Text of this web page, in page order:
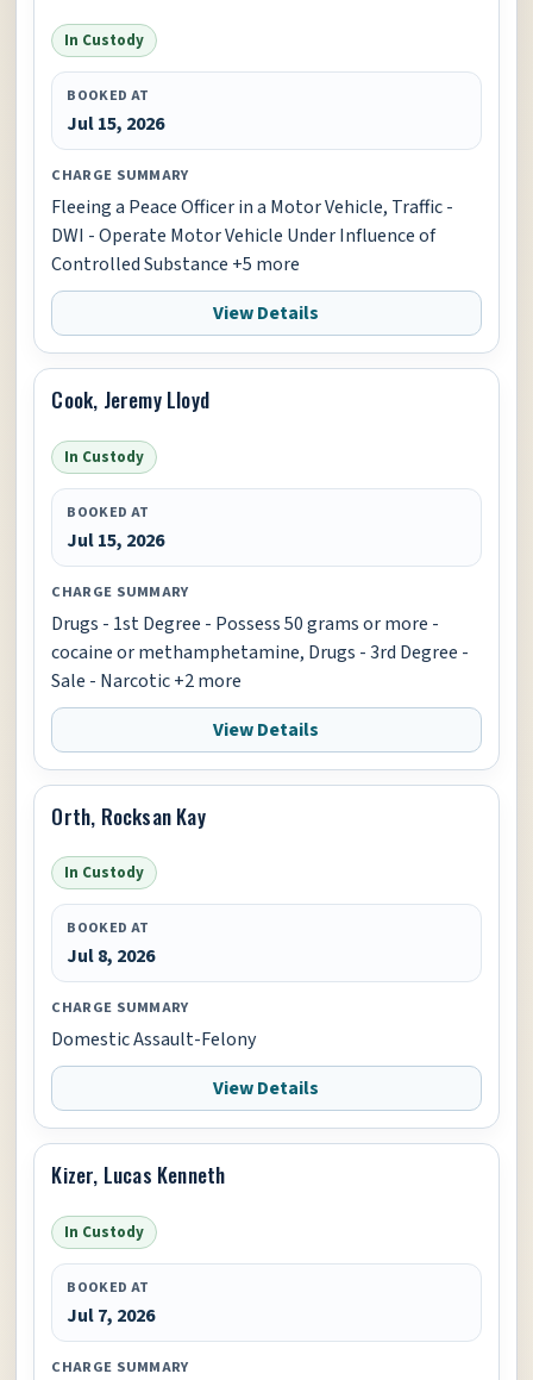
In Custody
BOOKED AT
Jul 15, 2026
CHARGE SUMMARY
Fleeing a Peace Officer in a Motor Vehicle, Traffic -
DWI - Operate Motor Vehicle Under Influence of
Controlled Substance +5 more
View Details
Cook, Jeremy Lloyd
In Custody
BOOKED AT
Jul 15, 2026
CHARGE SUMMARY
Drugs - 1st Degree - Possess 50 grams or more -
cocaine or methamphetamine, Drugs - 3rd Degree -
Sale - Narcotic +2 more
View Details
Orth, Rocksan Kay
In Custody
BOOKED AT
Jul 8, 2026
CHARGE SUMMARY
Domestic Assault-Felony
View Details
Kizer, Lucas Kenneth
In Custody
BOOKED AT
Jul 7, 2026
CHARGE SUMMARY